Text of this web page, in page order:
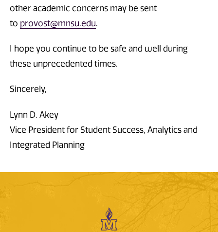
other academic concerns may be sent
to provost@mnsu.edu.
I hope you continue to be safe and well during
these unprecedented times.
Sincerely,
Lynn D. Akey
Vice President for Student Success, Analytics and
Integrated Planning